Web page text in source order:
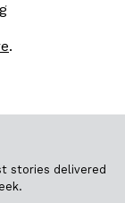
.
stories delivered